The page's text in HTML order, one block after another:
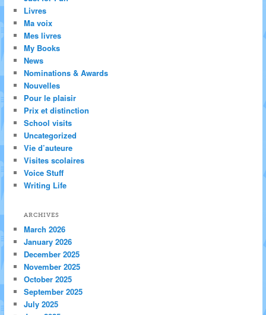
Livres
Ma voix
Mes livres
My Books
News
Nominations & Awards
Nouvelles
Pour le plaisir
Prix et distinction
School visits
Uncategorized
Vie d’auteure
Visites scolaires
Voice Stuff
Writing Life
ARCHIVES
March 2026
January 2026
December 2025
November 2025
October 2025
September 2025
July 2025